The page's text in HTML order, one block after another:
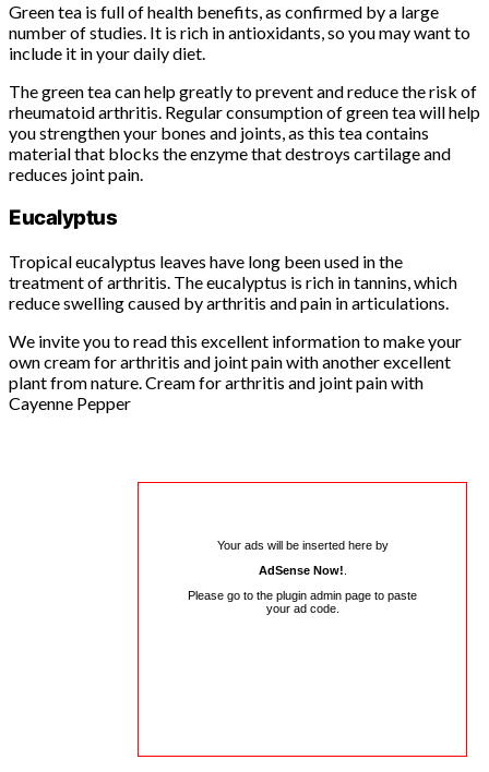
Green tea is full of health benefits, as confirmed by a large
number of studies. It is rich in antioxidants, so you may want to
include it in your daily diet.
The green tea can help greatly to prevent and reduce the risk of
rheumatoid arthritis. Regular consumption of green tea will help
you strengthen your bones and joints, as this tea contains
material that blocks the enzyme that destroys cartilage and
reduces joint pain.
Eucalyptus
Tropical eucalyptus leaves have long been used in the
treatment of arthritis. The eucalyptus is rich in tannins, which
reduce swelling caused by arthritis and pain in articulations.
We invite you to read this excellent information to make your
own cream for arthritis and joint pain with another excellent
plant from nature. Cream for arthritis and joint pain with
Cayenne Pepper
Your ads will be inserted here by
AdSense Now!
Please go to the plugin admin page to paste
your ad code.